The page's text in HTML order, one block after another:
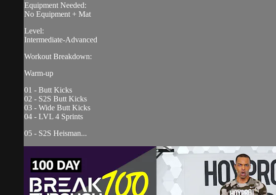
Equipment Needed:
No Equipment + Mat
Level:
Intermediate-Advanced
Workout Breakdown:
Warm-up
01 - Butt Kicks
02 - S2S Butt Kicks
03 - Wide Butt Kicks
04 - LVL 4 Sprints
05 - S2S Heisman...